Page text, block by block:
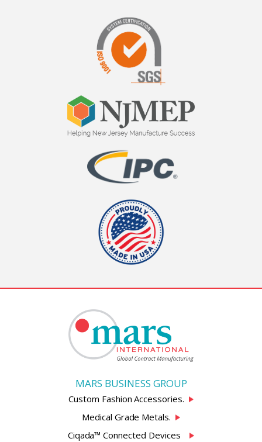
MARS BUSINESS GROUP
Custom Fashion Accessories.
Medical Grade Metals.
Ciqada™ Connected Devices